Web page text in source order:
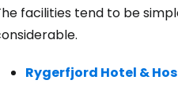
facilities tend to be
Rygerfjord Hotel &